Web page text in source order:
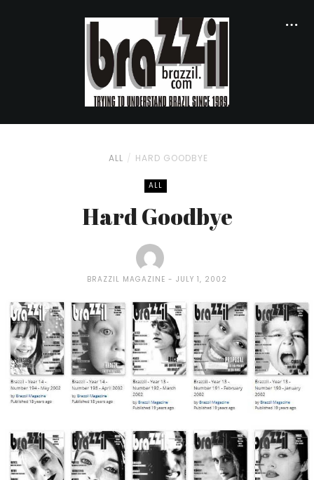
ALL HARD GOODBYE
ALL
Hard Goodbye
BRAZZIL MAGAZINE JULY 1, 2002